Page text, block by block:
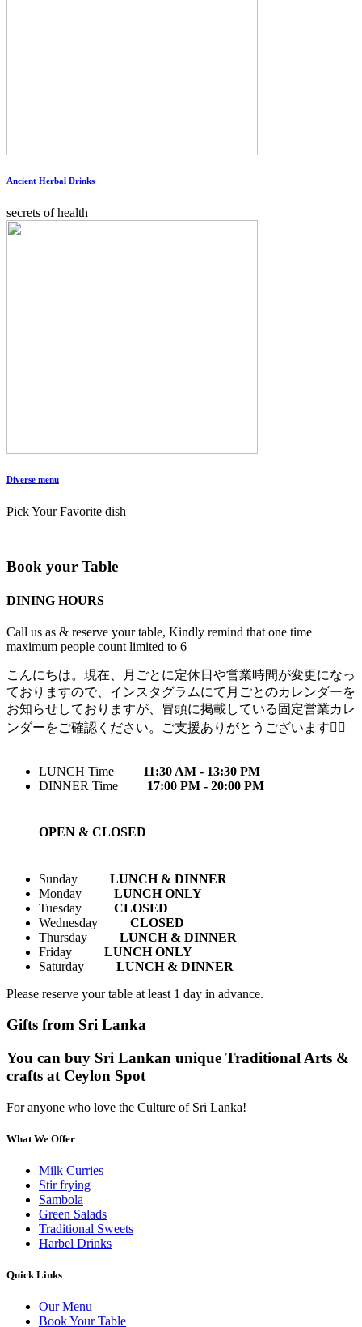
Ancient Herbal Drinks
secrets of health
Diverse menu
Pick Your Favorite dish
Book your Table
DINING HOURS
Call us as & reserve your table, Kindly remind that one time
maximum people count limited to 6
こんにちは。現在、月ごとに定休日や営業時間が変更になっ
ておりますので、インスタグラムにて月ごとのカレンダーを
お知らせしておりますが、冒頭に掲載している固定営業カレ
ンダーをご確認ください。ご支援ありがとうございます🙇‍♀️
LUNCH Time
11:30 AM - 13:30 PM
DINNER Time
17:00 PM - 20:00 PM
OPEN & CLOSED
Sunday
LUNCH & DINNER
Monday
LUNCH ONLY
Tuesday
CLOSED
Wednesday
CLOSED
Thursday
LUNCH & DINNER
Friday
LUNCH ONLY
Saturday
LUNCH & DINNER
Please reserve your table at least 1 day in advance.
Gifts from Sri Lanka
You can buy Sri Lankan unique Traditional Arts &
crafts at Ceylon Spot
For anyone who love the Culture of Sri Lanka!
What We Offer
Milk Curries
Stir frying
Sambola
Green Salads
Traditional Sweets
Harbel Drinks
Quick Links
Our Menu
Book Your Table